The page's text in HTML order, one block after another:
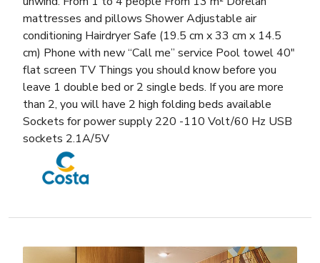
mattresses and pillows Shower Adjustable air
conditioning Hairdryer Safe (19.5 cm x 33 cm x 14.5
cm) Phone with new “Call me” service Pool towel 40″
flat screen TV Things you should know before you
leave 1 double bed or 2 single beds. If you are more
than 2, you will have 2 high folding beds available
Sockets for power supply 220 -110 Volt/60 Hz USB
sockets 2.1A/5V